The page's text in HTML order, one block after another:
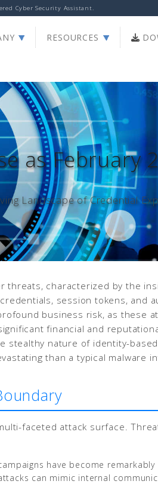
Cyber Security Assistant.
Share
RESOURCES
as February
Landscape of Credential
threats, characterized by the
session tokens, and
business risk, as these
financial and
stealthy nature of identity-
than a typical malware
faceted attack surface.
have become
can mimic internal